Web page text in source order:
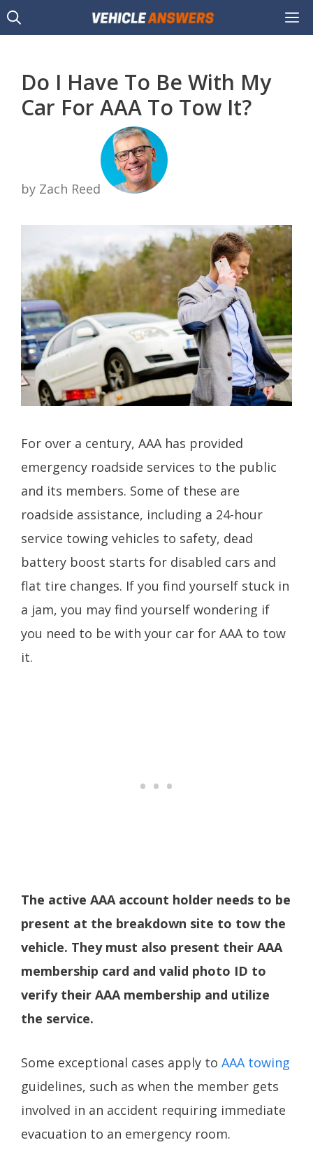
Skip
to
Do I Have To Be With My
Car For AAA To Tow It?
by Zach Reed
For over a century, AAA has provided
emergency roadside services to the public
and its members. Some of these are
roadside assistance, including a 24-hour
service towing vehicles to safety, dead
battery boost starts for disabled cars and
flat tire changes. If you find yourself stuck in
a jam, you may find yourself wondering if
you need to be with your car for AAA to tow
it.
The active AAA account holder needs to be
present at the breakdown site to tow the
vehicle. They must also present their AAA
membership card and valid photo ID to
verify their AAA membership and utilize
the service.
Some exceptional cases apply to AAA towing
guidelines, such as when the member gets
involved in an accident requiring immediate
evacuation to an emergency room.